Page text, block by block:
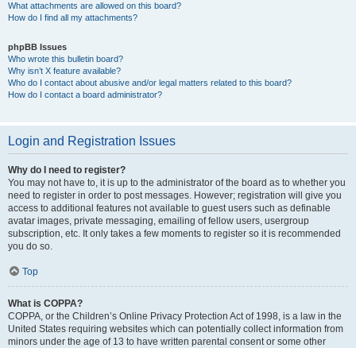
What attachments are allowed on this board?
How do I find all my attachments?
phpBB Issues
Who wrote this bulletin board?
Why isn’t X feature available?
Who do I contact about abusive and/or legal matters related to this board?
How do I contact a board administrator?
Login and Registration Issues
Why do I need to register?
You may not have to, it is up to the administrator of the board as to whether you
need to register in order to post messages. However; registration will give you
access to additional features not available to guest users such as definable
avatar images, private messaging, emailing of fellow users, usergroup
subscription, etc. It only takes a few moments to register so it is recommended
you do so.
Top
What is COPPA?
COPPA, or the Children’s Online Privacy Protection Act of 1998, is a law in the
United States requiring websites which can potentially collect information from
minors under the age of 13 to have written parental consent or some other